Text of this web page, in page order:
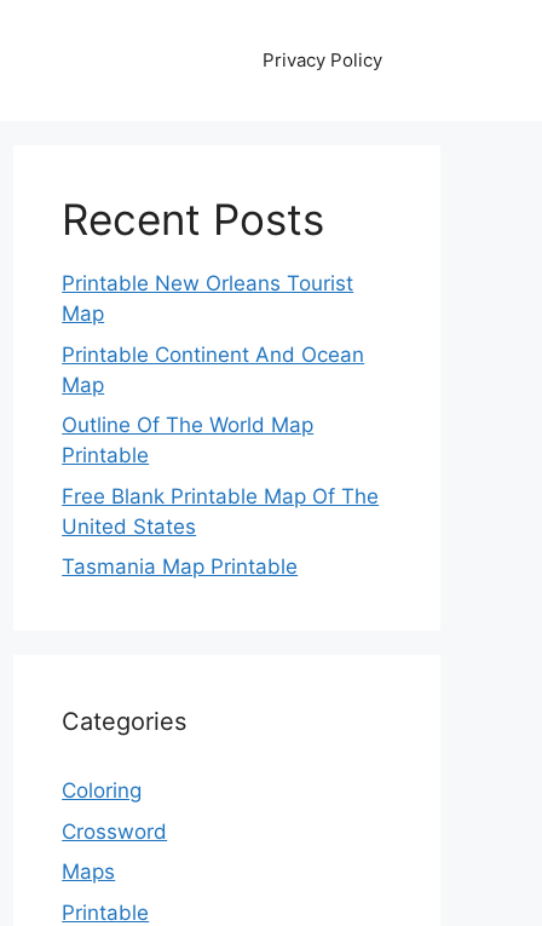
Privacy Policy
Recent Posts
Printable New Orleans Tourist
Map
Printable Continent And Ocean
Map
Outline Of The World Map
Printable
Free Blank Printable Map Of The
United States
Tasmania Map Printable
Categories
Coloring
Crossword
Maps
Printable